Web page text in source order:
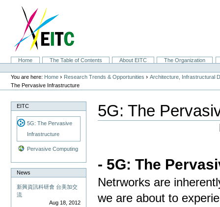
navigation
SectionsHome The Table of Contents About EITC
The Organization
Personal
tools
You are here: Home › Research Trends & Opportunities ›Architecture, Infrastructural
The Pervasive Infrastructure
EITC
5G: The Pervasive
Infrastructure
Pervasive Computing
News
新興資訊科研會 台美加交
流
Aug 18, 2012
5G: The
- 5G: The
Netrworks are
we are about to